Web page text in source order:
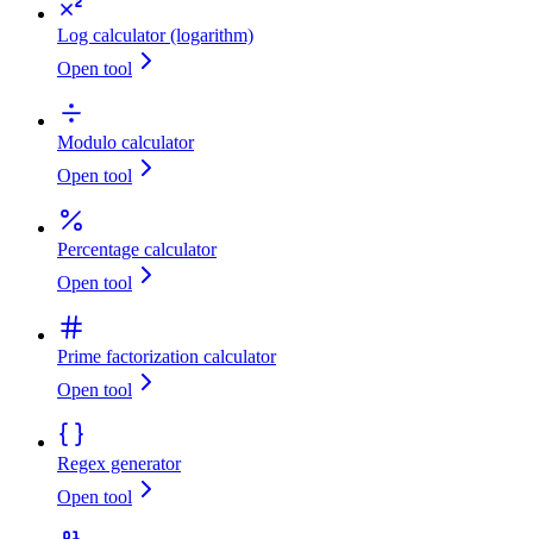
Log calculator (logarithm)
Open tool
Modulo calculator
Open tool
Percentage calculator
Open tool
Prime factorization calculator
Open tool
Regex generator
Open tool